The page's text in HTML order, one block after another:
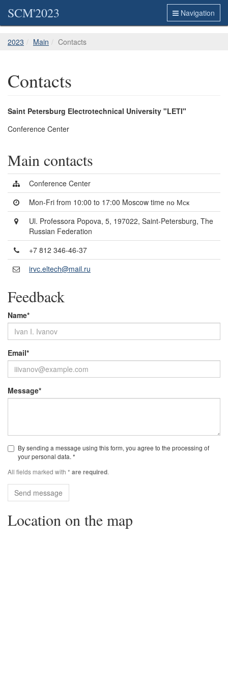
Navigation
SCM'2023
2023 Main Contacts
Contacts
Saint Petersburg Electrotechnical University "LETI"
Conference Center
Main contacts
Conference Center
Mon-Fri from 10:00 to 17:00 Moscow time по Мск
Ul. Professora Popova, 5, 197022, Saint-Petersburg, The
Russian Federation
+7 812 346-46-37
irvc.eltech@mail.ru
Feedback
Name*
Email*
Message*
By sending a message using this form, you agree to the processing of
your personal data. *
All fields marked with * are required.
Send message
Location on the map